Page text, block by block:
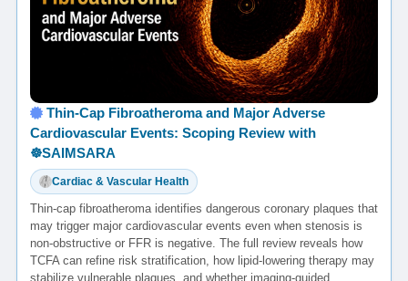
Thin-Cap Fibroatheroma and Major Adverse
Cardiovascular Events: Scoping Review with
☸️SAIMSARA
Cardiac & Vascular Health
Thin-cap fibroatheroma identifies dangerous coronary plaques that
may trigger major cardiovascular events even when stenosis is
non-obstructive or FFR is negative. The full review reveals how
TCFA can refine risk stratification, how lipid-lowering therapy may
stabilize vulnerable plaques, and whether imaging-guided